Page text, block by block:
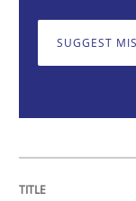
READ ARTICLE
SUGGEST